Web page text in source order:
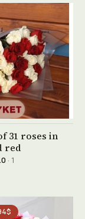
product →
31 roses in
red
· 1